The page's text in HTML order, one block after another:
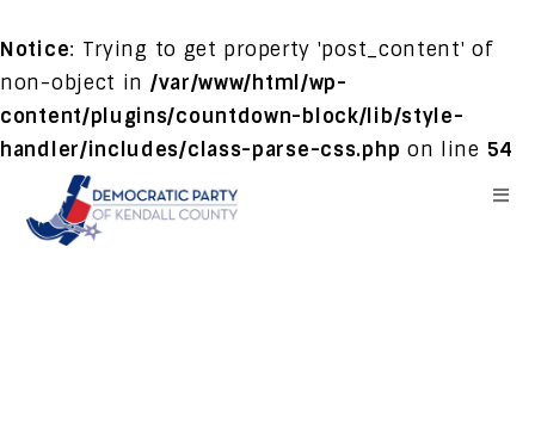
Notice: Trying to get property 'post_content' of
non-object in /var/www/html/wp-
content/plugins/countdown-block/lib/style-
handler/includes/class-parse-css.php on line 54